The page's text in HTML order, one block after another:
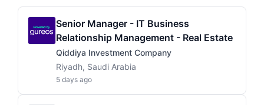
Senior Manager - IT Business
Relationship Management - Real Estate
Qiddiya Investment Company
Riyadh, Saudi Arabia
5 days ago